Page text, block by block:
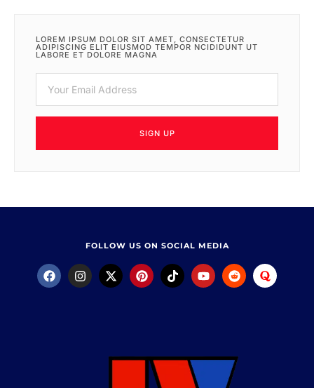
LOREM IPSUM DOLOR SIT AMET, CONSECTETUR
ADIPISCING ELIT EIUSMOD TEMPOR NCIDIDUNT UT
LABORE ET DOLORE MAGNA
SIGN UP
FOLLOW US ON SOCIAL MEDIA